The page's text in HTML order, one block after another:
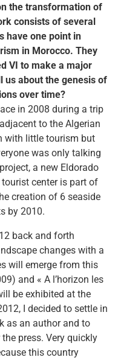
the transformation of
consists of several
have one point in
in Morocco. They
VI to make a major
us about the genesis of
over time?
in 2008 during a trip
to the Algerian
with little tourism but
was only talking
a new Eldorado
center is part of
creation of 6 seaside
by 2010.
back and forth
changes with a
will emerge from this
and « A l’horizon les
be exhibited at the
I decided to settle in
as an author and to
press. Very quickly
this country